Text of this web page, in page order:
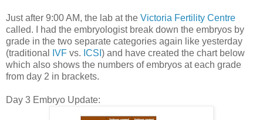
Just after 9:00 AM, the lab at the Victoria Fertility Centre
called. I had the embryologist break down the embryos by
grade in the two separate categories again like yesterday
(traditional
IVF vs. ICSI ) and have created the chart below
which also shows the numbers of embryos at each grade
from day 2 in brackets.
Day 3 Embryo Update: